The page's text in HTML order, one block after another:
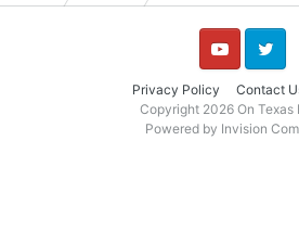
Privacy Policy Contact
YouTube Twitter
Copyright 2026 On Texas
Powered by Invision